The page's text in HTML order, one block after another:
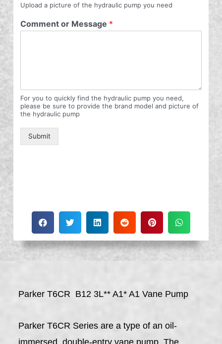
Upload a picture of the hydraulic pump you need
Comment or Message *
For you to quickly find the hydraulic pump you need,
please be sure to provide the brand model and picture of
the hydraulic pump
Submit
Parker T6CR B12 3L** A1* A1 Vane Pump
Parker T6CR Series are a type of an oil-